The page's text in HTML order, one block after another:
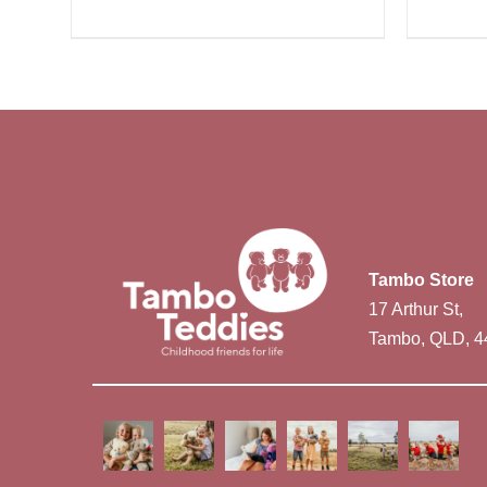
Tambo Store
17 Arthur St,
Tambo, QLD,